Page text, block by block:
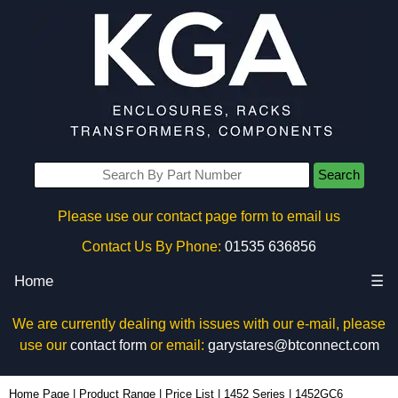
Search
Please use our contact page form to email us
Contact Us By Phone: 01535 636856
Home ☰
We are currently dealing with issues with our e-mail, please
use our contact formor email: garystares@btconnect.com
Home Page Product Range Price List 1452 Series 1452GC6